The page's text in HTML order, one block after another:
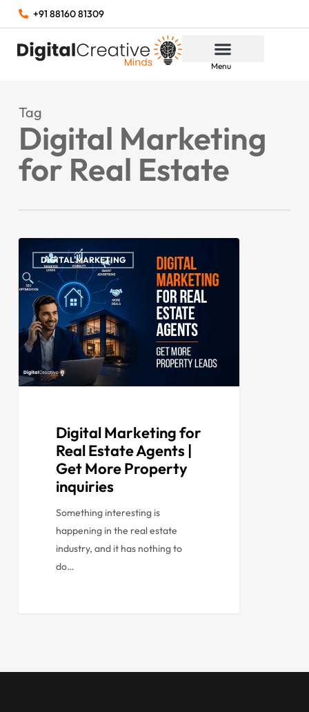
+91 88160 81309
Menu
Tag
Digital Marketing
for Real Estate
DIGITAL MARKETING
Digital Marketing for
Real Estate Agents |
Get More Property
inquiries
Something interesting is
happening in the real estate
industry, and it has nothing to
do…